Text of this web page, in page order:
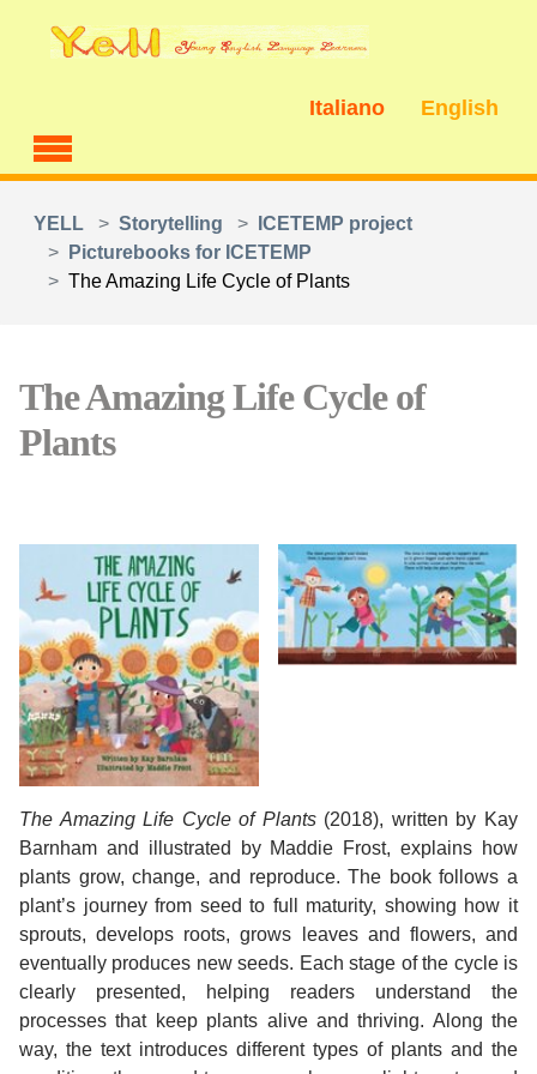
Italiano English
YELL
Storytelling
ICETEMP project
Picturebooks for ICETEMP
The Amazing Life Cycle of Plants
The Amazing Life Cycle of
Plants
The Amazing Life Cycle of Plants(2018), written by Kay
Barnham and illustrated by Maddie Frost, explains how
plants grow, change, and reproduce. The book follows a
plant’s journey from seed to full maturity, showing how it
sprouts, develops roots, grows leaves and flowers, and
eventually produces new seeds. Each stage of the cycle is
clearly presented, helping readers understand the
processes that keep plants alive and thriving. Along the
way, the text introduces different types of plants and the